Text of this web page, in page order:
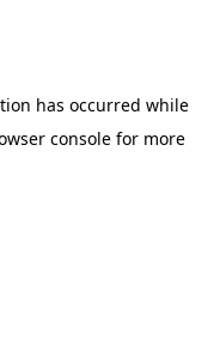
has occurred while
console for more